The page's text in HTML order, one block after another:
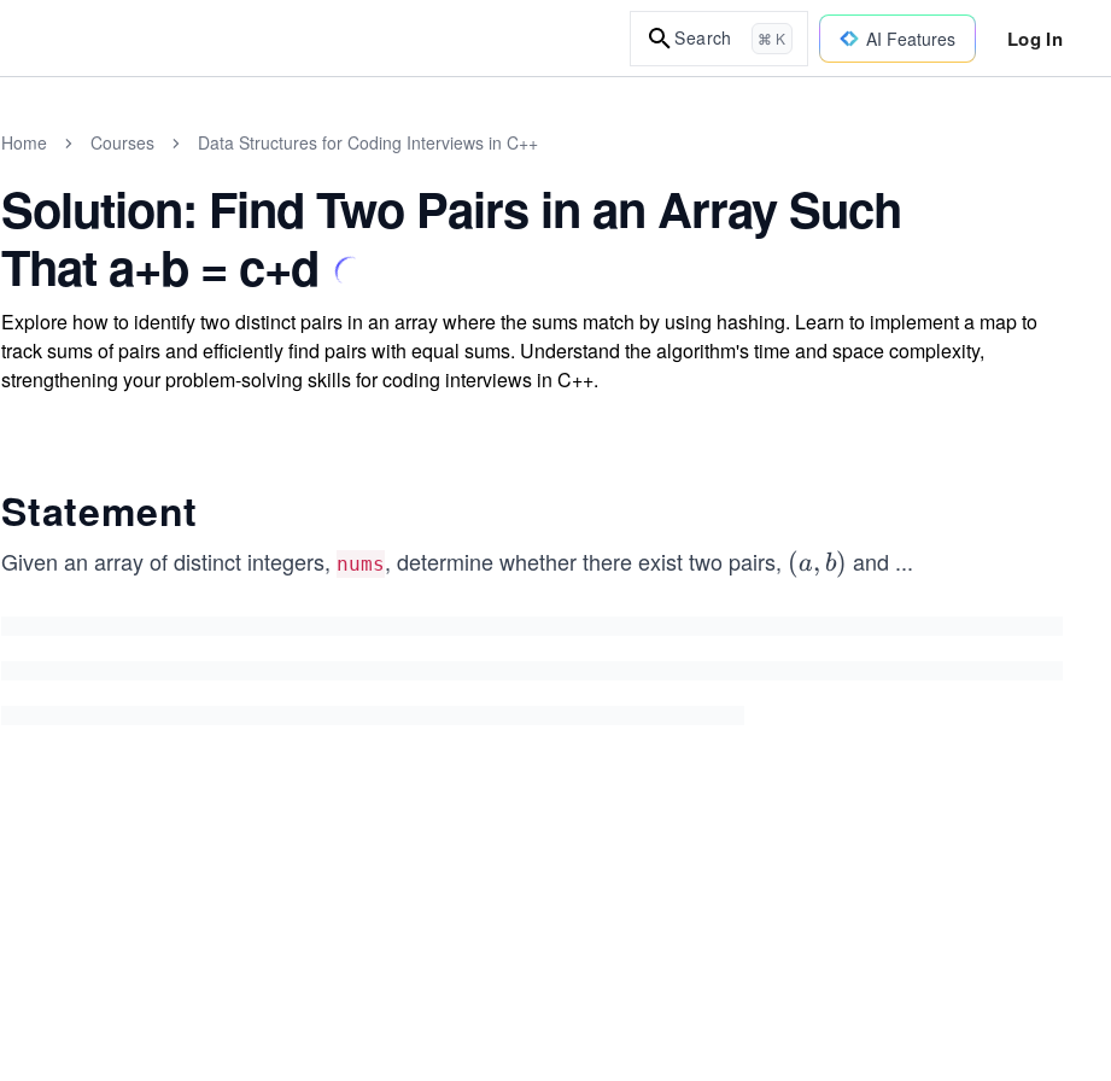
Search ⌘ K AI Features Log In
Home Courses Data Structures for Coding Interviews in C++
Solution: Find Two Pairs in an Array Such
That a+b = c+d
Explore how to identify two distinct pairs in an array where the sums match by using hashing. Learn to implement a map to
track sums of pairs and efficiently find pairs with equal sums. Understand the algorithm's time and space complexity,
strengthening your problem-solving skills for coding interviews in C++.
Statement
Given an array of distinct integers, nums, determine whether there exist two pairs, (a,
(a, b) and ...